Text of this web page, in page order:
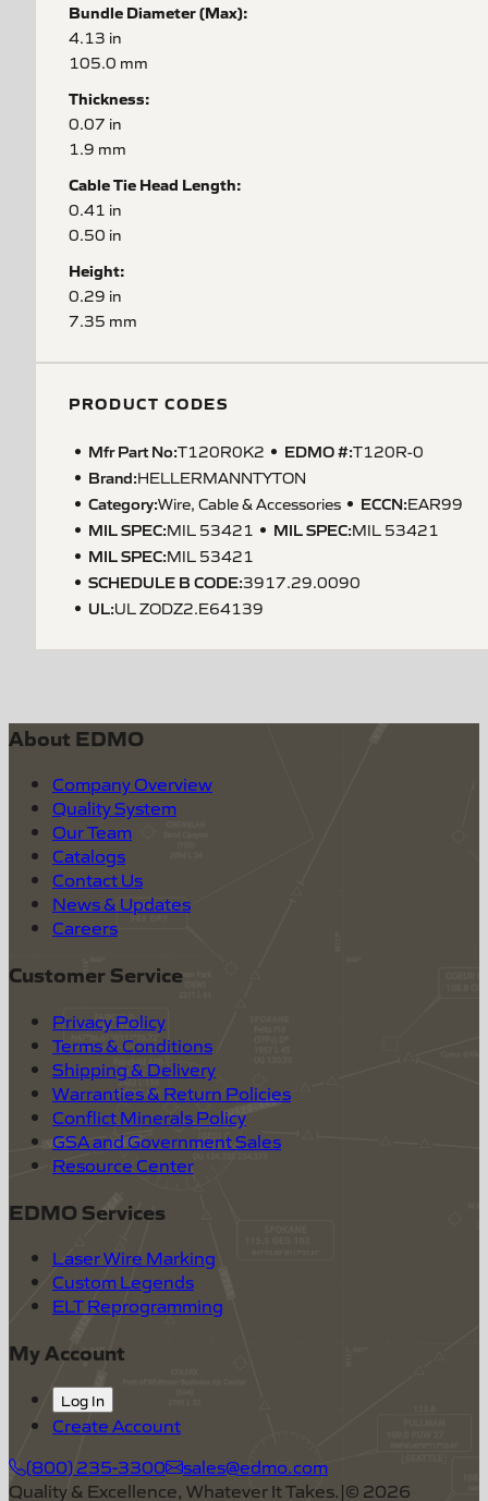
Bundle Diameter (Max):
4.13 in
105.0 mm
Thickness:
0.07 in
1.9 mm
Cable Tie Head Length:
0.41 in
0.50 in
Height:
0.29 in
7.35 mm
PRODUCT CODES
Mfr Part No:T120R0K2 EDMO #:T120R-0
Brand:HELLERMANNTYTON
Category:Wire, Cable & Accessories ECCN:EAR99
MIL SPEC:MIL 53421 MIL SPEC:MIL 53421
MIL SPEC:MIL 53421
SCHEDULE B CODE:3917.29.0090
UL:UL ZODZ2.E64139
About EDMO
Company Overview
Quality System
Our Team
Catalogs
Contact Us
News & Updates
Careers
Customer Service
Privacy Policy
Terms & Conditions
Shipping & Delivery
Warranties & Return Policies
Conflict Minerals Policy
GSA and Government Sales
Resource Center
EDMO Services
Laser Wire Marking
Custom Legends
ELT Reprogramming
My Account
Log In
Create Account
(800) 235-3300
sales@edmo.com
Quality & Excellence, Whatever It Takes.|© 2026